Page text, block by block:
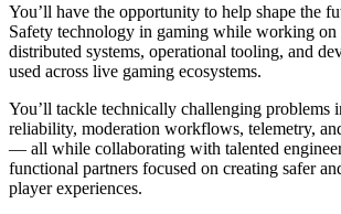
You’ll have the opportunity to help shape the
Safety technology in gaming while working on
distributed systems, operational tooling, and
used across live gaming ecosystems.
You’ll tackle technically challenging problems
reliability, moderation workflows, telemetry,
— all while collaborating with talented
functional partners focused on creating safer
player experiences.